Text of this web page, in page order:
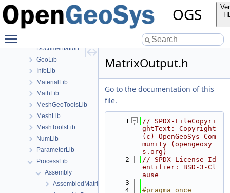
OGS
BaseLib
build
Documentation
GeoLib
InfoLib
MaterialLib
MathLib
MeshGeoToolsLib
MeshLib
MeshToolsLib
NumLib
ParameterLib
ProcessLib
Assembly
AssembledMatrixCache.h
MatrixOutput.h
Go to the documentation of this
file.
    1
// SPDX-FileCopyri
ghtText: Copyright
(c) OpenGeoSys Com
munity (opengeosy
s.org)
    2
// SPDX-License-Id
entifier: BSD-3-Cl
ause
    3
    4
#pragma once